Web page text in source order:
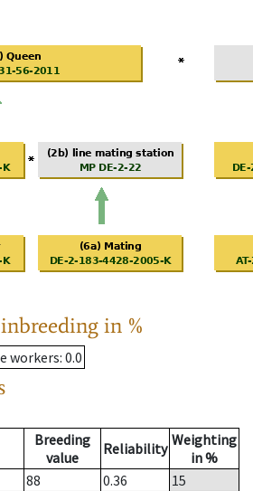
in %
workers: 0.0
Breeding
value
Reliability Weighting
in %
88 0.36
15